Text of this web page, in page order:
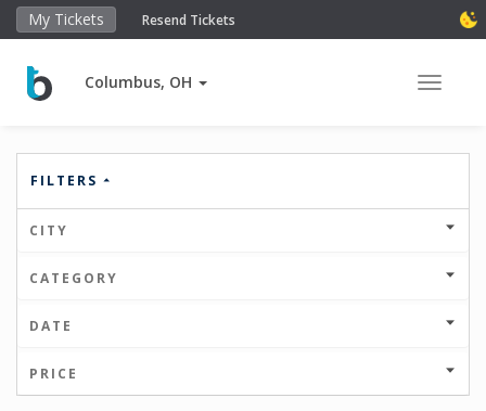
My Tickets Resend Tickets
Columbus, OH Toggle
FILTERS
CITY
CATEGORY
DATE
PRICE